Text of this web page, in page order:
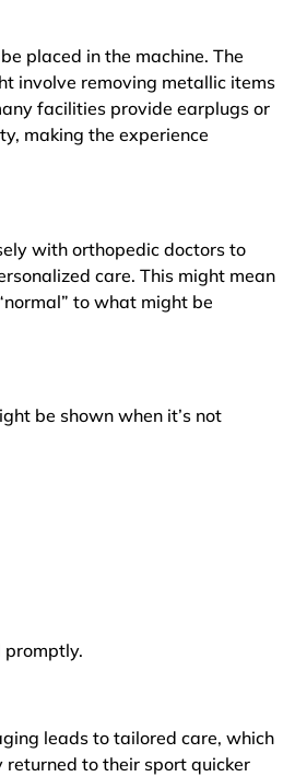
placed in the machine. The
involve removing metallic items
facilities provide earplugs or
making the experience
with orthopedic doctors to
care. This might mean
to what might be
be shown when it’s not
promptly.
leads to tailored care, which
returned to their sport quicker